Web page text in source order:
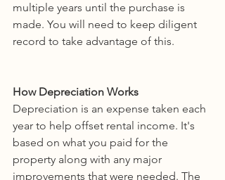
multiple years until the purchase is
made. You will need to keep diligent
record to take advantage of this.
How Depreciation Works
Depreciation is an expense taken each
year to help offset rental income. It's
based on what you paid for the
property along with any major
improvements that were needed. The